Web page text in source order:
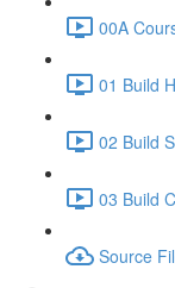
00A
01 Build
02 Build
03 Build
Source